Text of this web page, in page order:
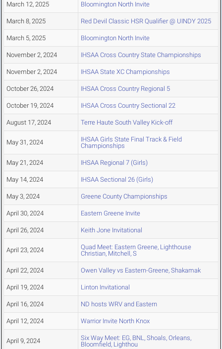
March 12, 2025 Bloomington North Invite
March 8, 2025 Red Devil Classic HSR Qualifier @ UINDY 2025
March 5, 2025 Bloomington North Invite
November 2, 2024 IHSAA Cross Country State Championships
November 2, 2024 IHSAA State XC Championships
October 26, 2024 IHSAA Cross Country Regional 5
October 19, 2024 IHSAA Cross Country Sectional 22
August 17, 2024 Terre Haute South Valley Kick-off
May 31, 2024
IHSAA Girls State Final Track & Field
Championships
May 21, 2024 IHSAA Regional 7 (Girls)
May 14, 2024 IHSAA Sectional 26 (Girls)
May 3, 2024 Greene County Championships
April 30, 2024 Eastern Greene Invite
April 26, 2024 Keith Jone Invitational
April 23, 2024
Quad Meet: Eastern Greene, Lighthouse
Christian, Mitchell, S
April 22, 2024 Owen Valley vs Eastern-Greene, Shakamak
April 19, 2024 Linton Invitational
April 16, 2024 ND hosts WRV and Eastern
April 12, 2024 Warrior Invite North Knox
April 9, 2024
Six Way Meet: EG, BNL, Shoals, Orleans,
Bloomfield, Lighthou